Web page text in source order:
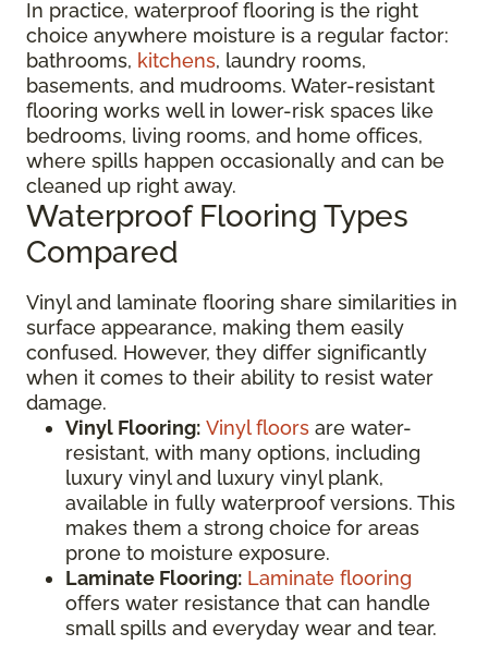
In practice, waterproof flooring is the right
choice anywhere moisture is a regular factor:
bathrooms, kitchens, laundry rooms,
basements, and mudrooms. Water-resistant
flooring works well in lower-risk spaces like
bedrooms, living rooms, and home offices,
where spills happen occasionally and can be
cleaned up right away.
Waterproof Flooring Types
Compared
Vinyl and laminate flooring share similarities in
surface appearance, making them easily
confused. However, they differ significantly
when it comes to their ability to resist water
damage.
Vinyl Flooring: Vinyl floors are water-
resistant, with many options, including
luxury vinyl and luxury vinyl plank,
available in fully waterproof versions. This
makes them a strong choice for areas
prone to moisture exposure.
Laminate Flooring: Laminate flooring
offers water resistance that can handle
small spills and everyday wear and tear.